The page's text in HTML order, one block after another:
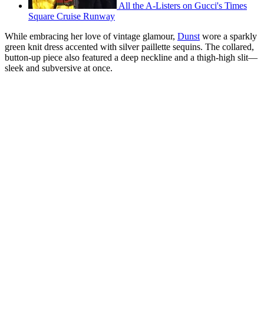
All the A-Listers on Gucci's Times
Square Cruise Runway
While embracing her love of vintage glamour, Dunst wore a sparkly
green knit dress accented with silver paillette sequins. The collared,
button-up piece also featured a deep neckline and a thigh-high slit—
sleek and subversive at once.